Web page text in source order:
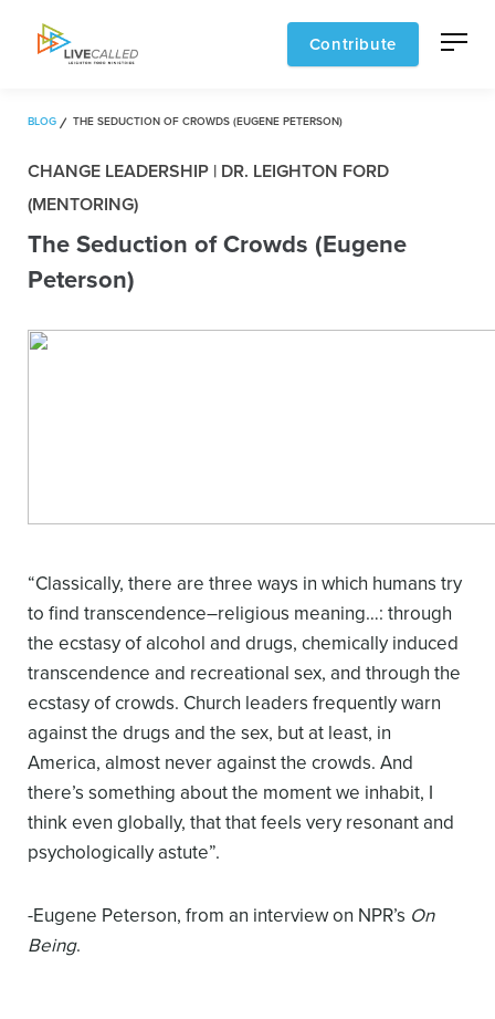
Contribute
BLOG THE SEDUCTION OF CROWDS (EUGENE PETERSON)
CHANGE LEADERSHIP | DR. LEIGHTON FORD
(MENTORING)
The Seduction of Crowds (Eugene
Peterson)
“Classically, there are three ways in which humans try
to find transcendence–religious meaning…: through
the ecstasy of alcohol and drugs, chemically induced
transcendence and recreational sex, and through the
ecstasy of crowds. Church leaders frequently warn
against the drugs and the sex, but at least, in
America, almost never against the crowds. And
there’s something about the moment we inhabit, I
think even globally, that that feels very resonant and
psychologically astute”.
-Eugene Peterson, from an interview on NPR’s On
Being.